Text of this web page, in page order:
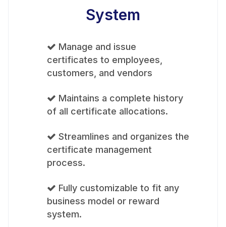
System
Manage and issue
certificates to employees,
customers, and vendors
Maintains a complete history
of all certificate allocations.
Streamlines and organizes the
certificate management
process.
Fully customizable to fit any
business model or reward
system.